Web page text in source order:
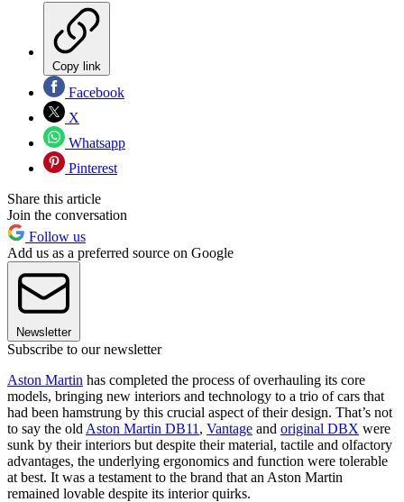
Copy link
Facebook
X
Whatsapp
Pinterest
Share this article
Join the conversation
Follow us
Add us as a preferred source on Google
Newsletter
Subscribe to our newsletter
Aston Martin has completed the process of overhauling its core
models, bringing new interiors and technology to a trio of cars that
had been hamstrung by this crucial aspect of their design. That’s not
to say the oldAston Martin DB11, Vantage and original DBX were
sunk by their interiors but despite their material, tactile and olfactory
advantages, the underlying ergonomics and function were tolerable
at best. It was a testament to the brand that an Aston Martin
remained lovable despite its interior quirks.